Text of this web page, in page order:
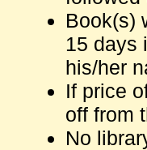
Book(s)
15 days
his/her
If price
off from
No